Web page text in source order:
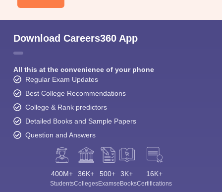
Download Careers360 App
All this at the convenience of your phone
Regular Exam Updates
Best College Recommendations
College & Rank predictors
Detailed Books and Sample Papers
Question and Answers
400M+
Students
36K+
Colleges
500+
Exams
3K+
eBooks
16K+
Certifications